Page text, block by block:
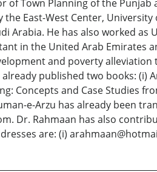
of Town Planning of the
East-West Center,
Arabia. He has also worked
in the United Arab Emirates
and poverty
already published two books:
Concepts and Case Studies
e-Arzu has already been
Dr. Rahmaan has also
are: (i)